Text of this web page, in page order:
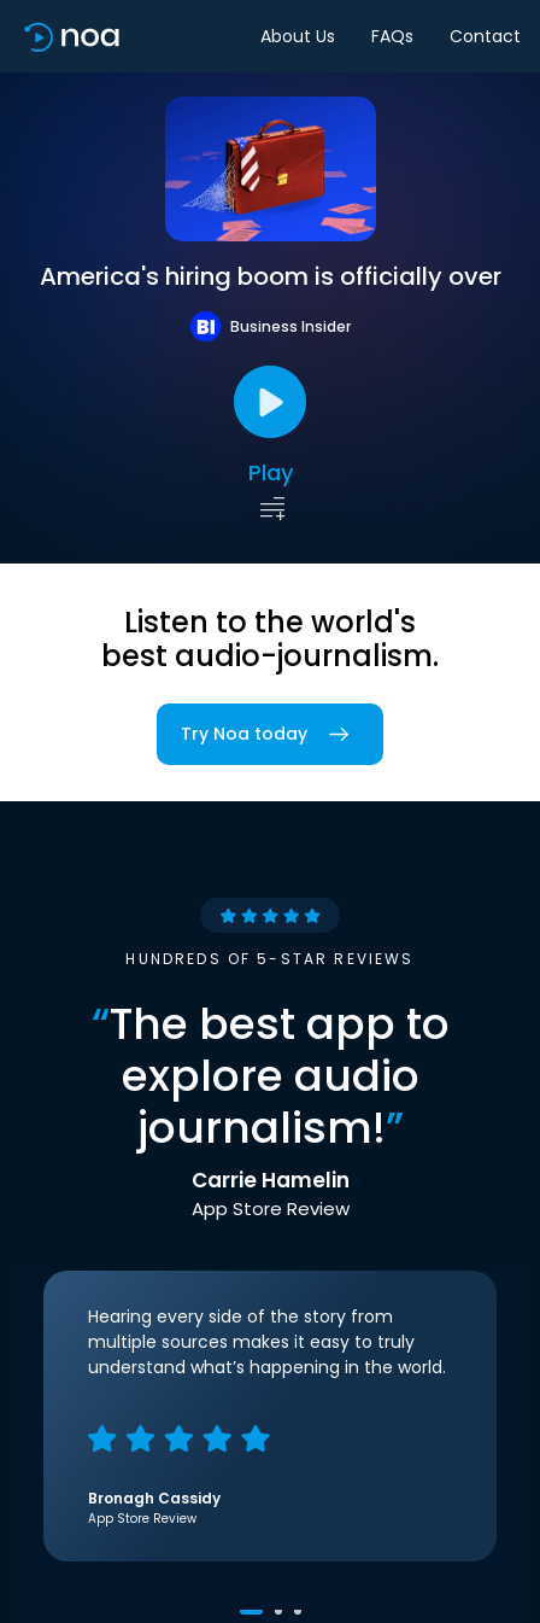
About Us FAQs Contact
America's hiring boom is officially over
Business Insider
Play
Listen to the world's
best audio-journalism.
Try Noa today
HUNDREDS OF 5-STAR REVIEWS
“The best app to
explore audio
journalism!”
Carrie Hamelin
App Store Review
Hearing every side of the story from
multiple sources makes it easy to truly
understand what’s happening in the world.
Bronagh Cassidy
App Store Review